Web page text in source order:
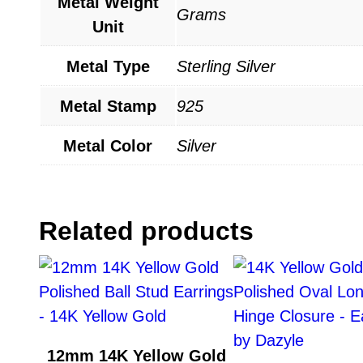
Unit
Grams
Metal Type Sterling Silver
Metal Stamp 925
Metal Color Silver
Related products
12mm 14K Yellow Gold